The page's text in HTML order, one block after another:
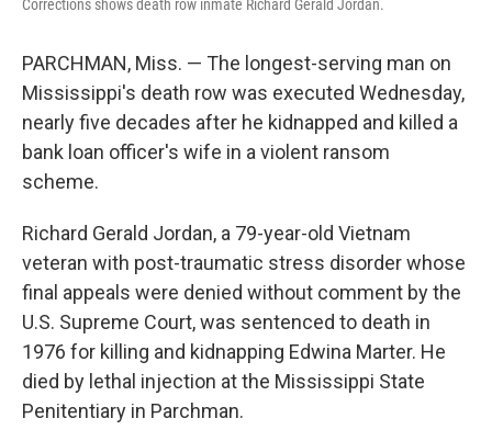
Corrections shows death row inmate Richard Gerald Jordan.
PARCHMAN, Miss. — The longest-serving man on
Mississippi's death row was executed Wednesday,
nearly five decades after he kidnapped and killed a
bank loan officer's wife in a violent ransom
scheme.
Richard Gerald Jordan, a 79-year-old Vietnam
veteran with post-traumatic stress disorder whose
final appeals were denied without comment by the
U.S. Supreme Court, was sentenced to death in
1976 for killing and kidnapping Edwina Marter. He
died by lethal injection at the Mississippi State
Penitentiary in Parchman.